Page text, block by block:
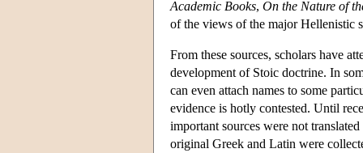
Academic Books, On the Nature of
of the views of the major Hellenistic
From these sources, scholars have
development of Stoic doctrine. In
can even attach names to some
evidence is hotly contested. Until
important sources were not
original Greek and Latin were